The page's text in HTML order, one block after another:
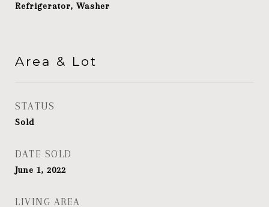
Refrigerator, Washer
Area & Lot
STATUS
Sold
DATE SOLD
June 1, 2022
LIVING AREA